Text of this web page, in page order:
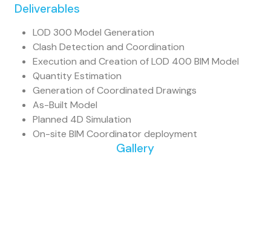
Deliverables
LOD 300 Model Generation
Clash Detection and Coordination
Execution and Creation of LOD 400 BIM Model
Quantity Estimation
Generation of Coordinated Drawings
As-Built Model
Planned 4D Simulation
On-site BIM Coordinator deployment
Gallery